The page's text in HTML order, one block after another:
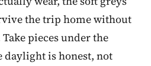
the trip home without
pieces under the
daylight is honest, not